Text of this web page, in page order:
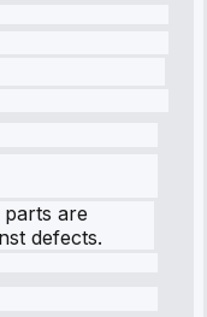
are
defects.